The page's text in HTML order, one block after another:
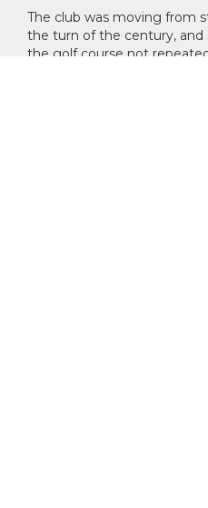
The club was moving from
the turn of the century, and
the golf course not